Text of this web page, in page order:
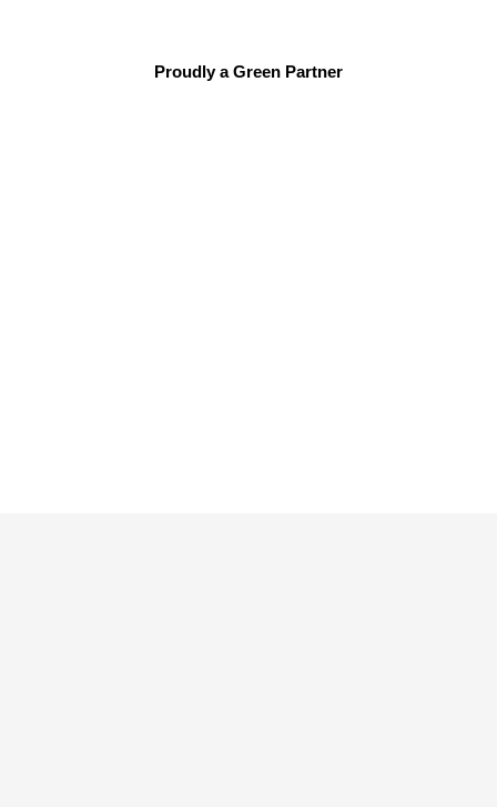
Proudly a Green Partner